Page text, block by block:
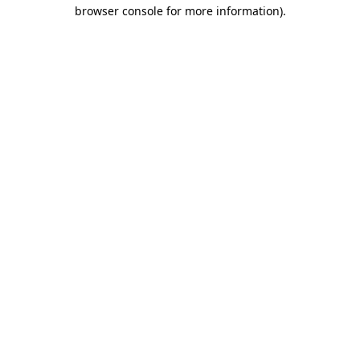
browser console for more information).